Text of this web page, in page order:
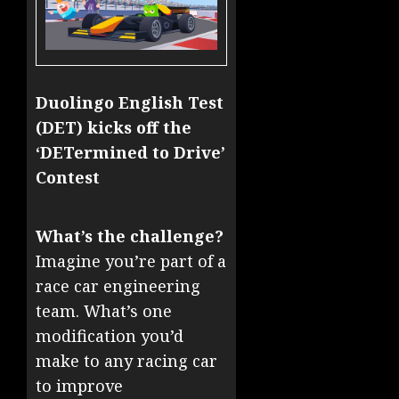
Duolingo English Test
(DET) kicks off the
‘DETermined to Drive’
Contest
What’s the challenge?
Imagine you’re part of a
race car engineering
team. What’s one
modification you’d
make to any racing car
to improve